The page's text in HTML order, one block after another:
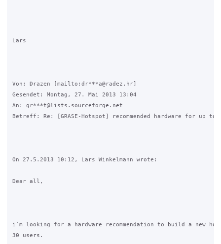
Lars
Von: Drazen [mailto:dr***a@radez.hr]
Gesendet: Montag, 27. Mai 2013 13:04
An: gr***t@lists.sourceforge.net
Betreff: Re: [GRASE-Hotspot] recommended hardware for up to
On 27.5.2013 10:12, Lars Winkelmann wrote:
Dear all,
i´m looking for a hardware recommendation to build a new
30 users.